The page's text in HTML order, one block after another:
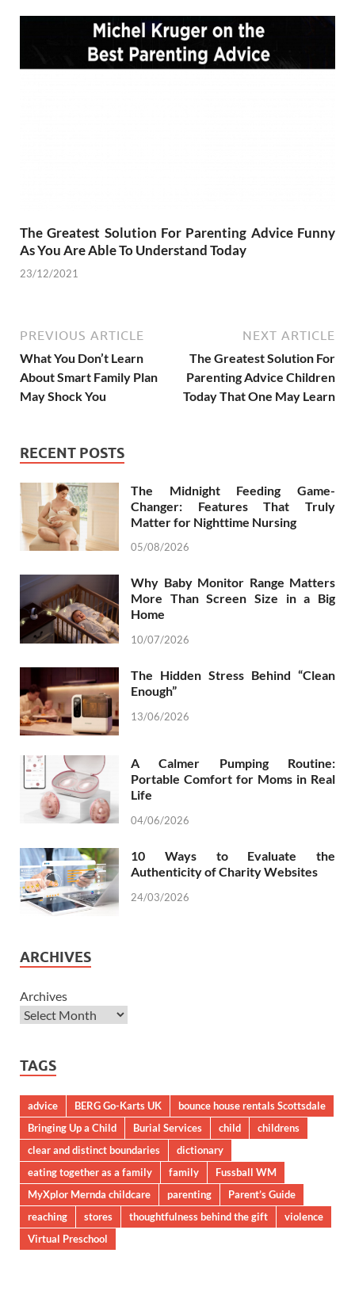
The Greatest Solution For Parenting Advice Funny
As You Are Able To Understand Today
23/12/2021
PREVIOUS ARTICLE
What You Don’t Learn
About Smart Family Plan
May Shock You
NEXT ARTICLE
The Greatest Solution For
Parenting Advice Children
Today That One May Learn
RECENT POSTS
The Midnight Feeding Game-
Changer: Features That Truly
Matter for Nighttime Nursing
05/08/2026
Why Baby Monitor Range Matters
More Than Screen Size in a Big
Home
10/07/2026
The Hidden Stress Behind “Clean
Enough”
13/06/2026
A Calmer Pumping Routine:
Portable Comfort for Moms in Real
Life
04/06/2026
10 Ways to Evaluate the
Authenticity of Charity Websites
24/03/2026
ARCHIVES
Archives
TAGS
advice BERG Go-Karts UK
bounce house rentals Scottsdale
Bringing Up a Child
Burial Services child
childrens
clear and distinct boundaries
dictionary
eating together as a family
family
Fussball WM
MyXplor Mernda childcare
parenting
Parent’s Guide
reaching
stores thoughtfulness behind the gift
violence
Virtual Preschool